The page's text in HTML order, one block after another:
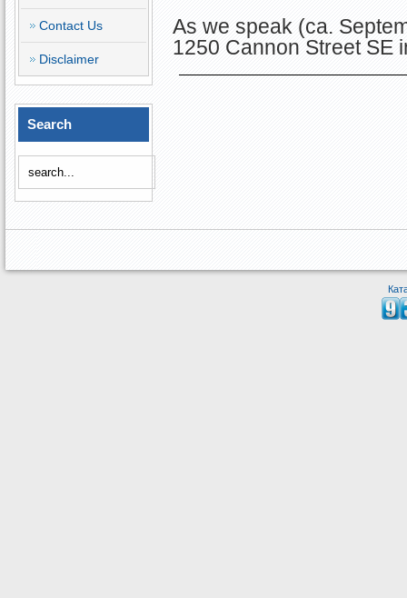
Contact Us
Disclaimer
Search
As we speak (ca.
1250 Cannon Street SE